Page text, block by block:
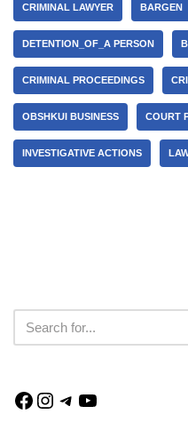
CRIMINAL LAWYER BARGEN
DETENTION_OF_A PERSON
CRIMINAL PROCEEDINGS
OBSHKUI BUSINESS COURT
INVESTIGATIVE ACTIONS